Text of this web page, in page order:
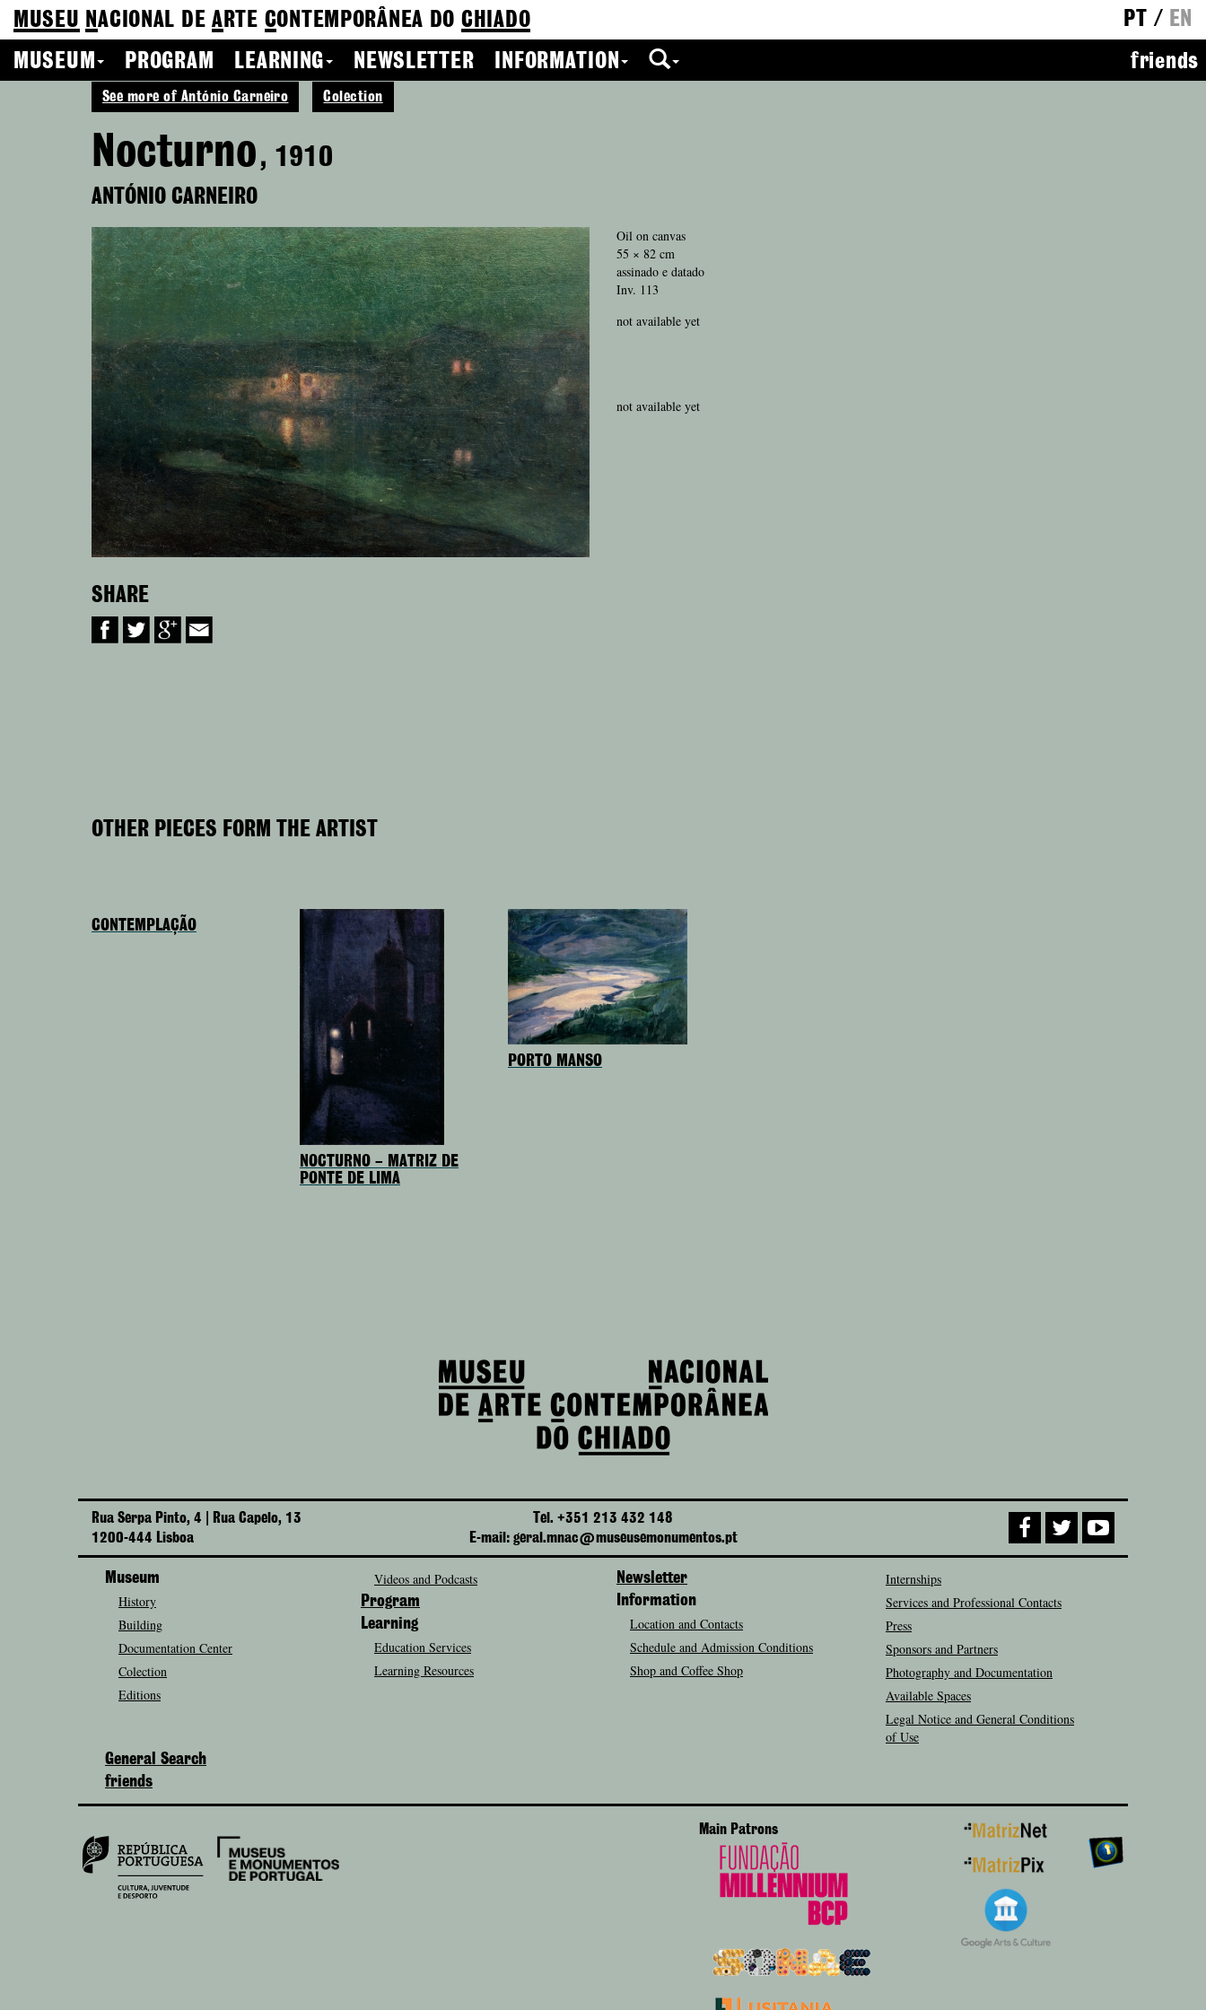
MUSEU NACIONAL DEA RTE CONTEMPORÂNEA DO CHIADO PT / EN
MUSEUM
PROGRAM LEARNING NEWSLETTER INFORMATION friends
See more of António Carneiro Colection
Nocturno , 1910
ANTÓNIO CARNEIRO
SHARE
Oil on canvas
55 × 82 cm
assinado e datado
Inv. 113
not available yet
not available yet
OTHER PIECES FORM THE ARTIST
CONTEMPLAÇÃO
NOCTURNO – MATRIZ DE
PONTE DE LIMA
PORTO MANSO
Rua Serpa Pinto, 4 | Rua Capelo, 13
1200-444 Lisboa
Tel. +351 213 432 148
E-mail: geral.mnac@museusemonumentos.pt
Museum
History
Building
Documentation Center
Colection
Editions
Videos and Podcasts
Program
Learning
Education Services
Learning Resources
Newsletter
Information
Location and Contacts
Schedule and Admission Conditions
Shop and Coffee Shop
Internships
Services and Professional Contacts
Press
Sponsors and Partners
Photography and Documentation
Available Spaces
Legal Notice and General Conditions
of Use
General Search
friends
Main Patrons